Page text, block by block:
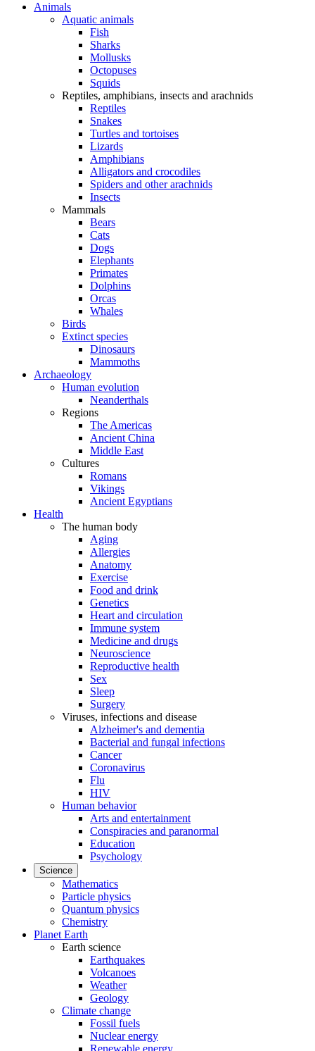
Animals
Aquatic animals
Fish
Sharks
Mollusks
Octopuses
Squids
Reptiles, amphibians, insects and arachnids
Reptiles
Snakes
Turtles and tortoises
Lizards
Amphibians
Alligators and crocodiles
Spiders and other arachnids
Insects
Mammals
Bears
Cats
Dogs
Elephants
Primates
Dolphins
Orcas
Whales
Birds
Extinct species
Dinosaurs
Mammoths
Archaeology
Human evolution
Neanderthals
Regions
The Americas
Ancient China
Middle East
Cultures
Romans
Vikings
Ancient Egyptians
Health
The human body
Aging
Allergies
Anatomy
Exercise
Food and drink
Genetics
Heart and circulation
Immune system
Medicine and drugs
Neuroscience
Reproductive health
Sex
Sleep
Surgery
Viruses, infections and disease
Alzheimer's and dementia
Bacterial and fungal infections
Cancer
Coronavirus
Flu
HIV
Human behavior
Arts and entertainment
Conspiracies and paranormal
Education
Psychology
Science
Mathematics
Particle physics
Quantum physics
Chemistry
Planet Earth
Earth science
Earthquakes
Volcanoes
Weather
Geology
Climate change
Fossil fuels
Nuclear energy
Renewable energy